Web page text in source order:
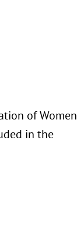
of Women
in the